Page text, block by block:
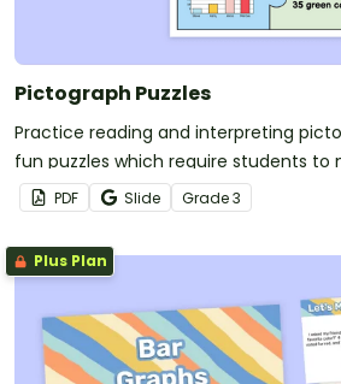
Pictograph Puzzles
Practice reading and interpreting
fun puzzles which require students
with other data displays with matching
PDF Slide Grade3
Plus Plan